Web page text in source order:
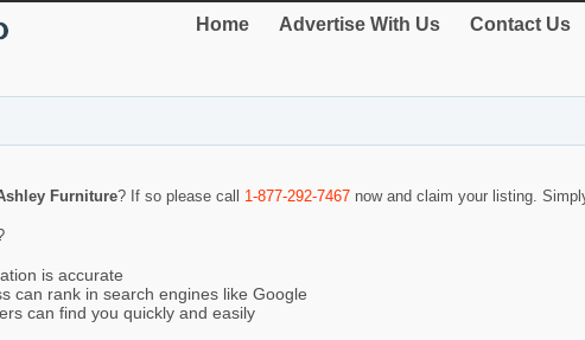
Home Advertise With Us Contact Us
Furniture? If so please call 1-877-292-7467 now and claim your listing.
is accurate
can rank in search engines like Google
can find you quickly and easily